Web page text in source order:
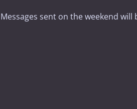
Messages sent on the weekend will